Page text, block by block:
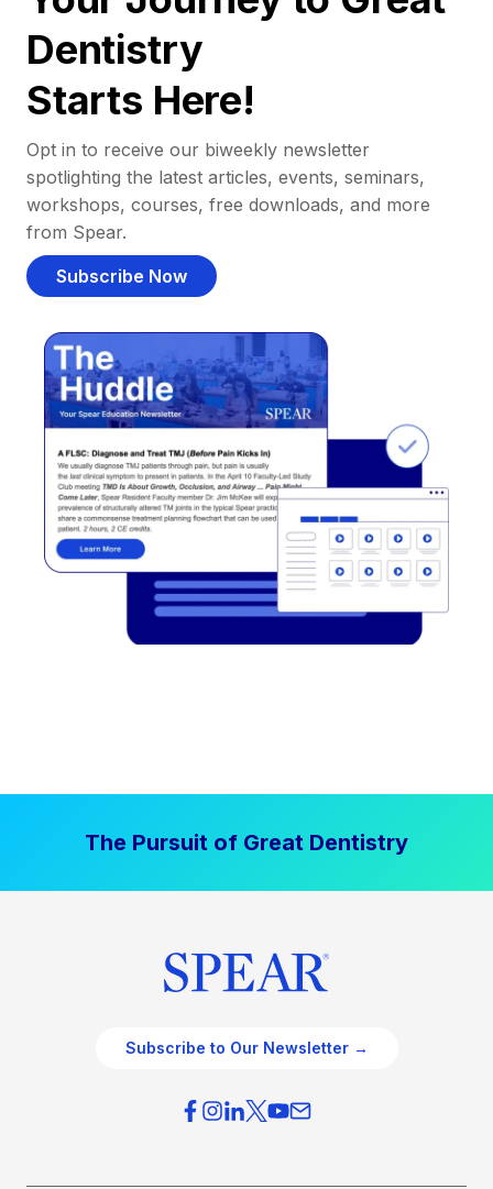
Dentistry
Starts Here!
Opt in to receive our biweekly newsletter
spotlighting the latest articles, events, seminars,
workshops, courses, free downloads, and more
from Spear.
Subscribe Now
The Pursuit of Great Dentistry
Subscribe to Our Newsletter →